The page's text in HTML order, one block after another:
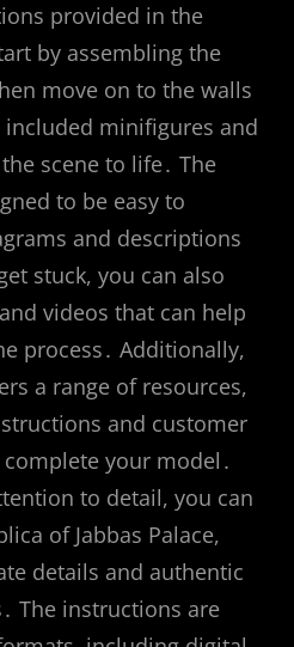
provided in the
by assembling the
move on to the walls
included minifigures and
scene to life․ The
to be easy to
and descriptions
stuck, you can also
videos that can help
process․ Additionally,
a range of resources,
and customer
your model․
to detail, you can
of Jabbas Palace,
details and authentic
The instructions are